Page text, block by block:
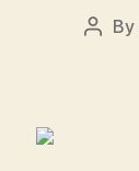
Post
By